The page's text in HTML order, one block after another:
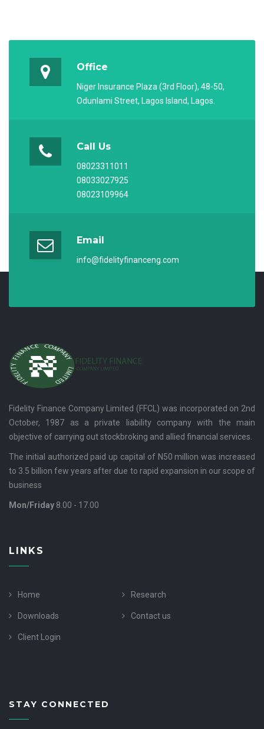
Office
Niger Insurance Plaza (3rd Floor), 48-50,
Odunlami Street, Lagos Island, Lagos.
Call Us
08023311011
08033027925
08023109964
Email
info@fidelityfinanceng.com
Fidelity Finance Company Limited (FFCL) was incorporated on 2nd
October, 1987 as a private liability company with the main
objective of carrying out stockbroking and allied financial services.
The initial authorized paid up capital of N50 million was increased
to 3.5 billion few years after due to rapid expansion in our scope of
business
Mon/Friday 8.00 - 17.00
LINKS
Home Research
Downloads Contact us
Client Login
STAY CONNECTED